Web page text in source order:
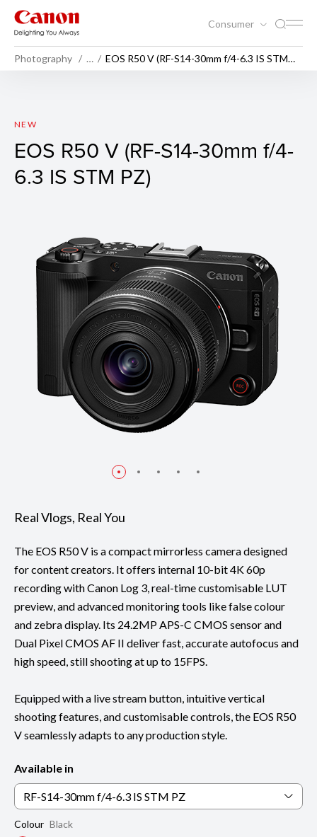
Consumer
Photography …
EOS R50 V (RF-S14-30mm f/4-6.3 IS STM
EOS R50 V (Body)
NEW
EOS R50 V (RF-S14-30mm f/4-
6.3 IS STM PZ)
Real Vlogs, Real You
The EOS R50 V is a compact mirrorless camera designed
for content creators. It offers internal 10-bit 4K 60p
recording with Canon Log 3, real-time customisable LUT
preview, and advanced monitoring tools like false colour
and zebra display. Its 24.2MP APS-C CMOS sensor and
Dual Pixel CMOS AF II deliver fast, accurate autofocus and
high speed, still shooting at up to 15FPS.
Equipped with a live stream button, intuitive vertical
shooting features, and customisable controls, the EOS R50
V seamlessly adapts to any production style.
Available in
RF-S14-30mm f/4-6.3 IS STM PZ
Colour Black